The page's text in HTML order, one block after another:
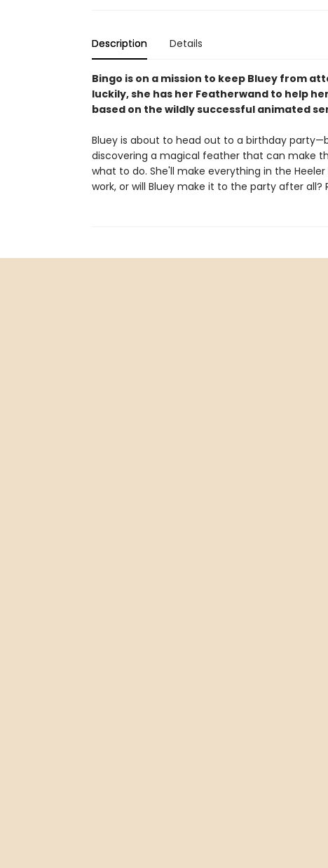
Description Details
Bingo is on a mission to keep Bluey from
luckily, she has her Featherwand to help
based on the wildly successful animated
Bluey is about to head out to a birthday
discovering a magical feather that can make
what to do. She'll make everything in the
work, or will Bluey make it to the party after all?